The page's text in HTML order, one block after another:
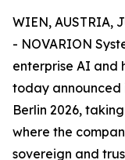
WIEN, AUSTRIA,
- NOVARION
enterprise AI and
today announced
Berlin 2026,
where the
sovereign and